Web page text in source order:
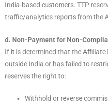
India-based customers. TTP
traffic/analytics reports from the
d. Non-Payment for Non-
If it is determined that the
outside India or has failed to
reserves the right to:
Withhold or reverse